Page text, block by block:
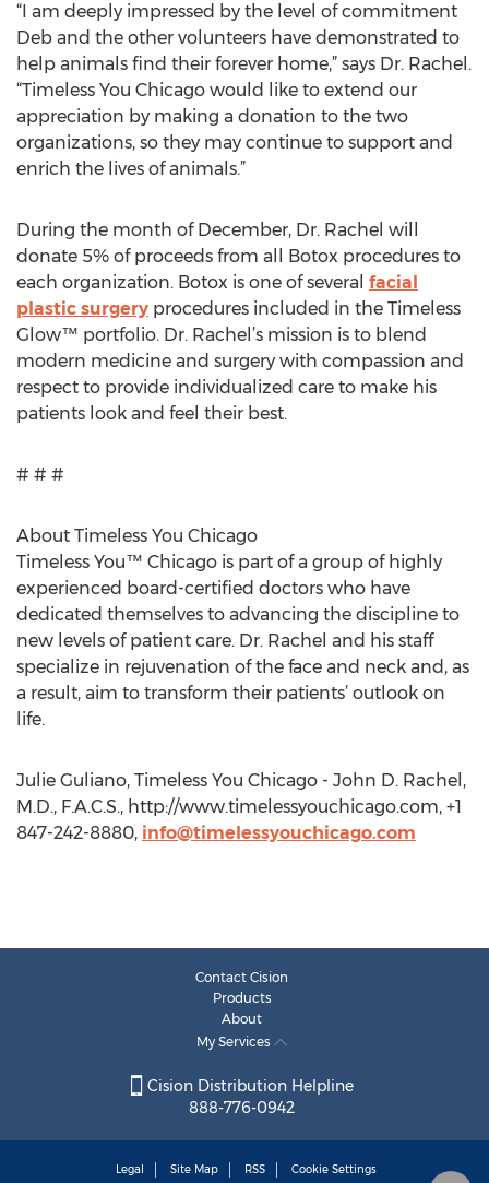
“I am deeply impressed by the level of commitment
Deb and the other volunteers have demonstrated to
help animals find their forever home,” says Dr. Rachel.
“Timeless You Chicago would like to extend our
appreciation by making a donation to the two
organizations, so they may continue to support and
enrich the lives of animals.”
During the month of December, Dr. Rachel will
donate 5% of proceeds from all Botox procedures to
each organization. Botox is one of several facial
plastic surgery procedures included in the Timeless
Glow™ portfolio. Dr. Rachel’s mission is to blend
modern medicine and surgery with compassion and
respect to provide individualized care to make his
patients look and feel their best.
# # #
About Timeless You Chicago
Timeless You™ Chicago is part of a group of highly
experienced board-certified doctors who have
dedicated themselves to advancing the discipline to
new levels of patient care. Dr. Rachel and his staff
specialize in rejuvenation of the face and neck and, as
a result, aim to transform their patients’ outlook on
life.
Julie Guliano, Timeless You Chicago - John D. Rachel,
M.D., F.A.C.S., http://www.timelessyouchicago.com, +1
847-242-8880, info@timelessyouchicago.com
Contact Cision
Products
About
My Services
Cision Distribution Helpline
888-776-0942
Legal Site Map RSS Cookie Settings